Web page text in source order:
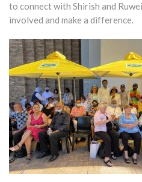
to connect with Shirish and
involved and make a difference.